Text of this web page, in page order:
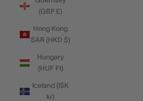
(GBP £)
Hong Kong
SAR (HKD $)
Hungary
(HUF Ft)
Iceland (ISK
kr)